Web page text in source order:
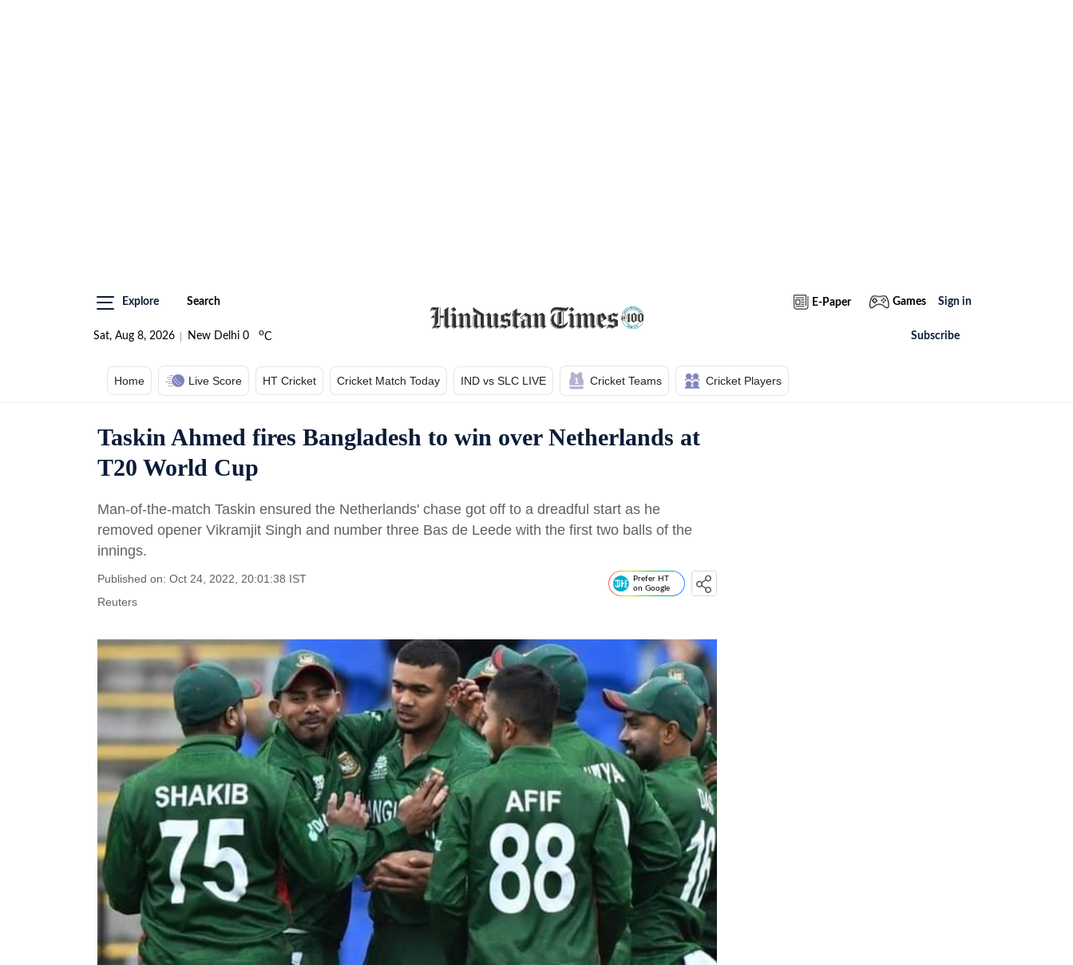
Explore Search
Sat, Aug 8, 2026 New Delhi 0 oC
E-Paper Games Sign in
Subscribe
Home Live Score HT Cricket Cricket Match Today IND vs SLC LIVE Cricket Teams Cricket Players
Taskin Ahmed fires Bangladesh to win over Netherlands at
T20 World Cup
Man-of-the-match Taskin ensured the Netherlands' chase got off to a dreadful start as he
removed opener Vikramjit Singh and number three Bas de Leede with the first two balls of the
innings.
Published on: Oct 24, 2022, 20:01:38 IST
Reuters
Prefer HT
on Google